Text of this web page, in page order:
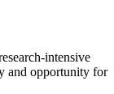
intensive
and opportunity for